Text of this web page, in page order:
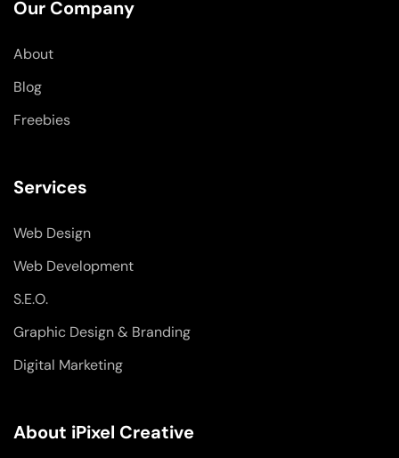
o
o
-
f
d
i
g
r
Our Company
About
Blog
Freebies
Services
Web Design
Web Development
S.E.O.
Graphic Design & Branding
Digital Marketing
About iPixel Creative